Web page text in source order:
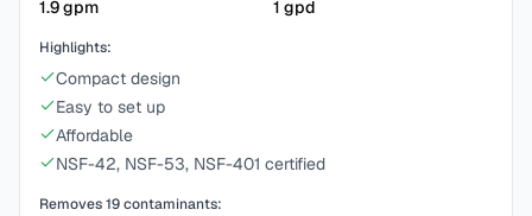
1.9gpm
1 gpd
Highlights:
Compact design
Easy to set up
Affordable
NSF-42, NSF-53, NSF-401 certified
Removes19contaminants: